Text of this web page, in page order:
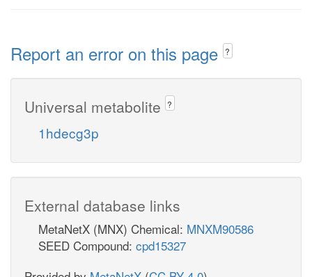
Report an error on this page ?
Universal metabolite ?
1hdecg3p
External database links
MetaNetX (MNX) Chemical: MNXM90586
SEED Compound: cpd15327